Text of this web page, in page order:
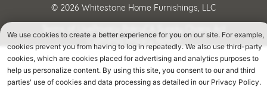
© 2026 Whitestone Home Furnishings, LLC
California Privacy Notice
We use cookies to create a better experience for you on our site. For example,
cookies prevent you from having to log in repeatedly. We also use third-party
cookies, which are cookies placed for advertising and analytics purposes to
help us personalize content. By using this site, you consent to our and third
parties' use of cookies and data processing as detailed in our Privacy Policy.